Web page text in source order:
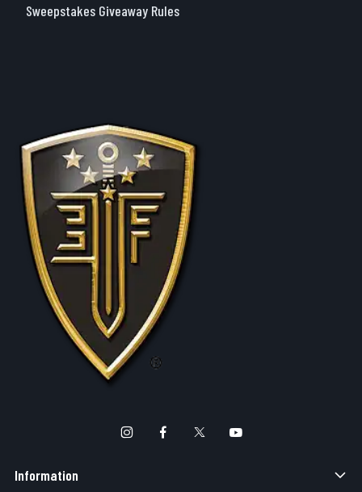
Sweepstakes Giveaway Rules
Information